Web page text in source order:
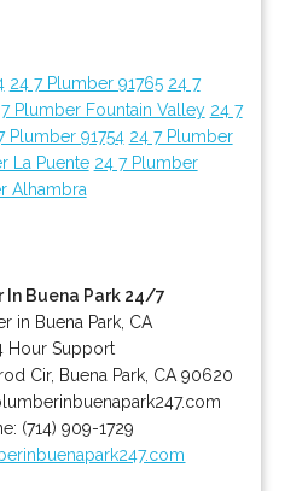
24 7 Plumber 91765 24 7
Plumber Fountain Valley 24 7
Plumber 91754 24 7 Plumber
La Puente 24 7 Plumber
Alhambra
In Buena Park 24/7
in Buena Park, CA
Hour Support
Cir, Buena Park CA 90620
(714) 909-1729